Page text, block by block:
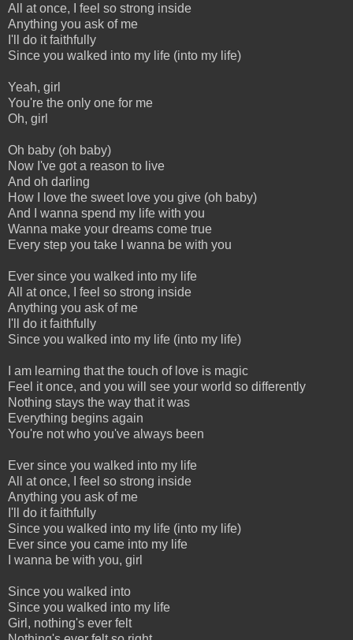
All at once, I feel so strong inside
Anything you ask of me
I'll do it faithfully
Since you walked into my life (into my life)
Yeah, girl
You're the only one for me
Oh, girl
Oh baby (oh baby)
Now I've got a reason to live
And oh darling
How I love the sweet love you give (oh baby)
And I wanna spend my life with you
Wanna make your dreams come true
Every step you take I wanna be with you
Ever since you walked into my life
All at once, I feel so strong inside
Anything you ask of me
I'll do it faithfully
Since you walked into my life (into my life)
I am learning that the touch of love is magic
Feel it once, and you will see your world so differently
Nothing stays the way that it was
Everything begins again
You're not who you've always been
Ever since you walked into my life
All at once, I feel so strong inside
Anything you ask of me
I'll do it faithfully
Since you walked into my life (into my life)
Ever since you came into my life
I wanna be with you, girl
Since you walked into
Since you walked into my life
Girl, nothing's ever felt